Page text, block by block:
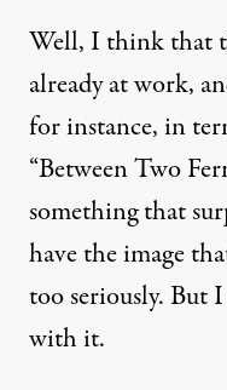
Well, I think that
already at work,
for instance, in
“Between Two
something that
have the image
too seriously. But
with it.